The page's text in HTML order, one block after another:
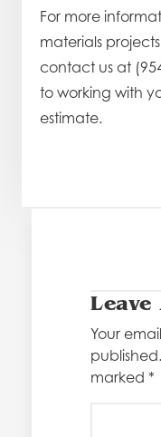
For more
materials
contact us at
to working with
estimate.
Leave
Your
published.
marked *